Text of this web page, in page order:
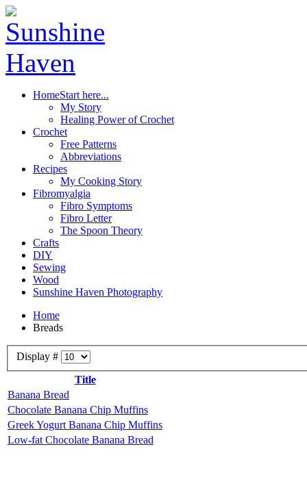
HomeStart here...
My Story
Healing Power of Crochet
Crochet
Free Patterns
Abbreviations
Recipes
My Cooking Story
Fibromyalgia
Fibro Symptoms
Fibro Letter
The Spoon Theory
Crafts
DIY
Sewing
Wood
Sunshine Haven Photography
Home
Breads
Display #
Title
Banana Bread
Chocolate Banana Chip Muffins
Greek Yogurt Banana Chip Muffins
Low-fat Chocolate Banana Bread